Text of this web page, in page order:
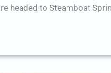
headed to Steamboat